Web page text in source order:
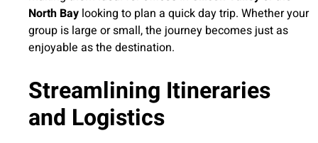
North Bay looking to plan a quick day trip. Whether your
group is large or small, the journey becomes just as
enjoyable as the destination.
Streamlining Itineraries
and Logistics